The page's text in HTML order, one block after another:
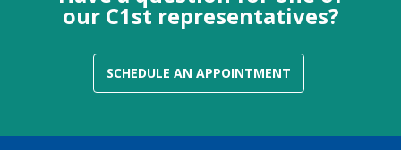
our C1st representatives?
SCHEDULE AN APPOINTMENT